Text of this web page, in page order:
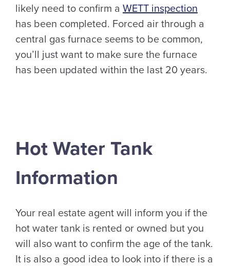
likely need to confirm a WETT inspection
has been completed. Forced air through a
central gas furnace seems to be common,
you’ll just want to make sure the furnace
has been updated within the last 20 years.
Hot Water Tank
Information
Your real estate agent will inform you if the
hot water tank is rented or owned but you
will also want to confirm the age of the tank.
It is also a good idea to look into if there is a